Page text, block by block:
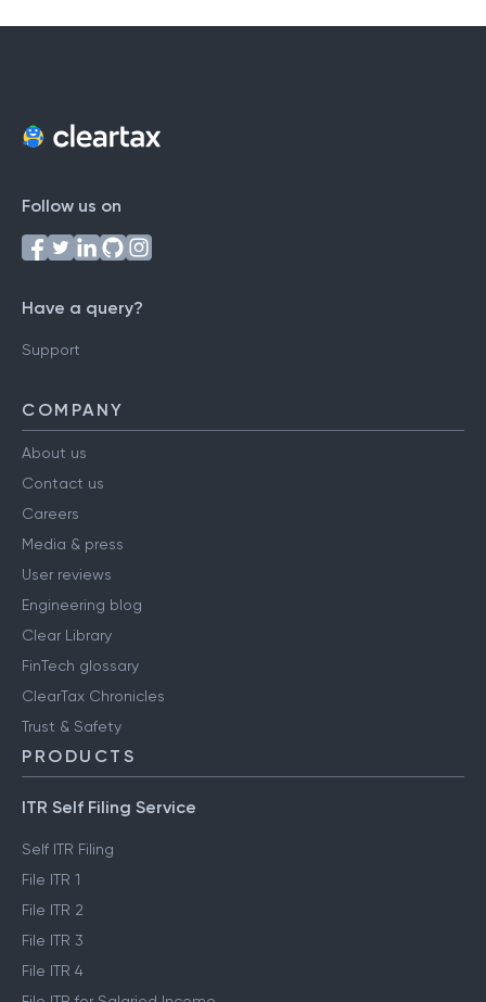
Follow us on
Have a query?
Support
COMPANY
About us
Contact us
Careers
Media & press
User reviews
Engineering blog
Clear Library
FinTech glossary
ClearTax Chronicles
Trust & Safety
PRODUCTS
ITR Self Filing Service
Self ITR Filing
File ITR 1
File ITR 2
File ITR 3
File ITR 4